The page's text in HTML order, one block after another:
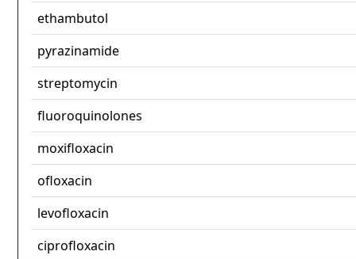
ethambutol
pyrazinamide
streptomycin
fluoroquinolones
moxifloxacin
ofloxacin
levofloxacin
ciprofloxacin